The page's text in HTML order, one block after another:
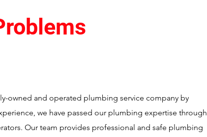
owned and operated plumbing service company by
we have passed our plumbing expertise through
Our team provides professional and safe plumbing